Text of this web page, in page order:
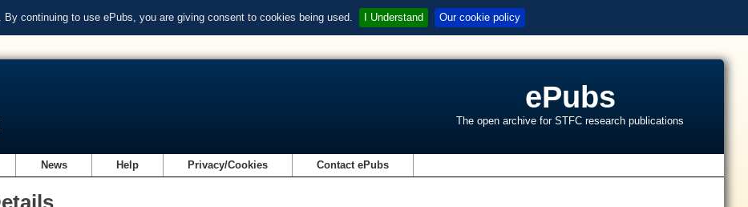
continuing to use ePubs, you are giving consent to cookies being used. I Understand Our cookie policy
ePubs
The open archive for STFC research publications
News Help Privacy/Cookies Contact ePubs